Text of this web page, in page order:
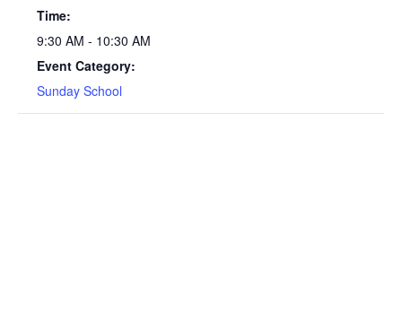
Time:
9:30 AM - 10:30 AM
Event Category:
Sunday School